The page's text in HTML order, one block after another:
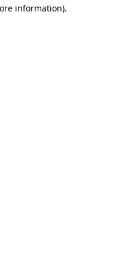
information).